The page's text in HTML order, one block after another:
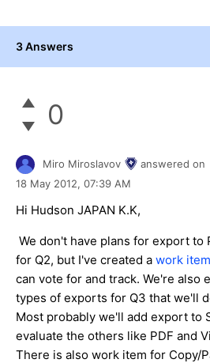
3 Answers
0
Miro Miroslavov
answered on
18 May 2012, 07:39 AM
Hi Hudson JAPAN K.K,
We don't have plans for export to
for Q2, but I've created a work
can vote for and track. We're also
types of exports for Q3 that we'll
Most probably we'll add export to
evaluate the others like PDF and
There is also work item for Copy/